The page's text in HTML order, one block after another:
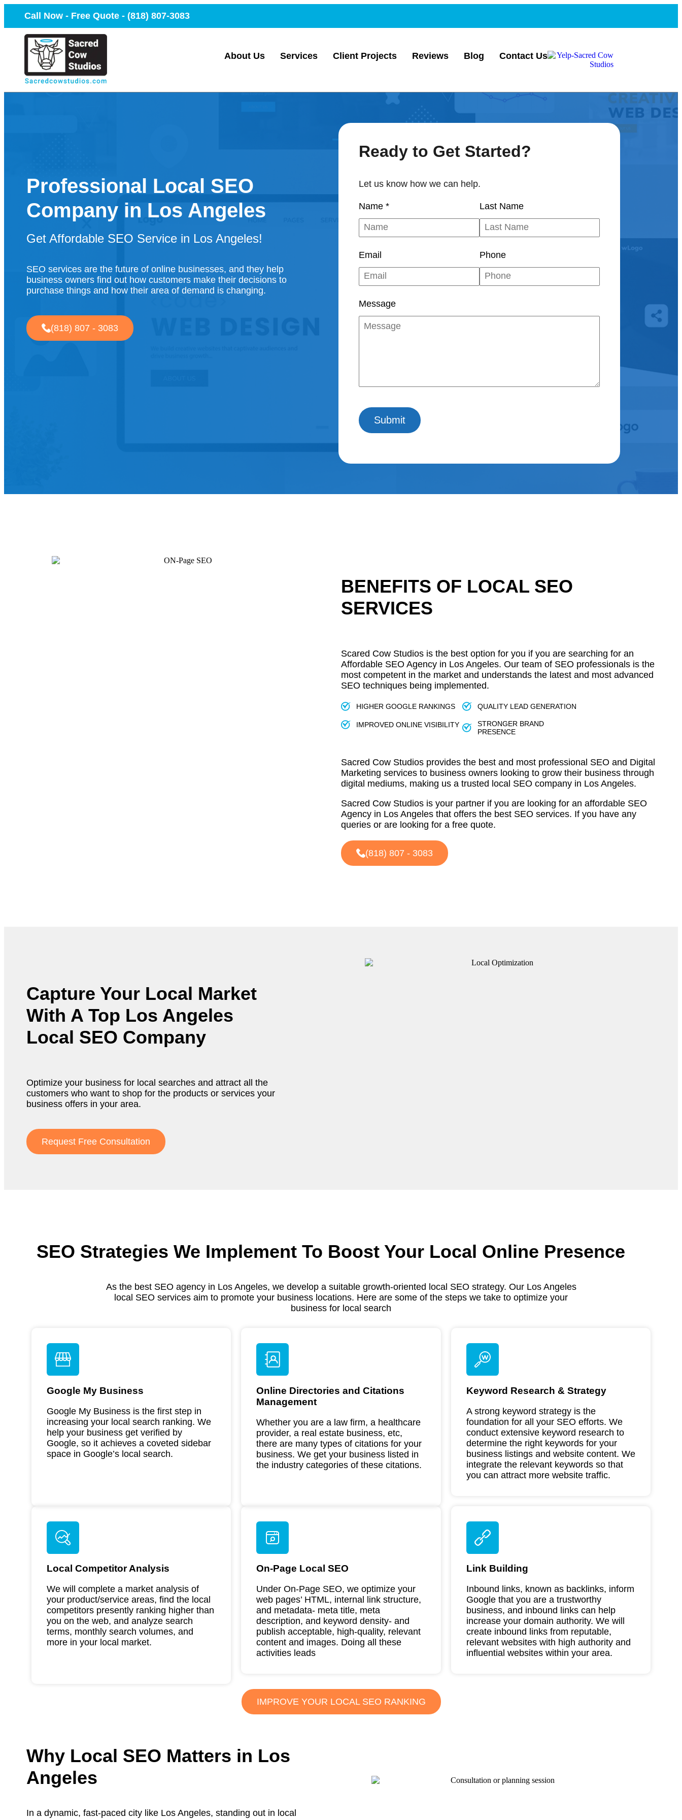
Call Now - Free Quote - (818) 807-3083
About Us Services Client Projects Reviews Blog Contact Us
Professional Local SEO
Company in Los Angeles
Get Affordable SEO Service in Los Angeles!
SEO services are the future of online businesses, and they help
business owners find out how customers make their decisions to
purchase things and how their area of demand is changing.
(818) 807 - 3083
Ready to Get Started?
Let us know how we can help.
Name* Last Name
Email Phone
Message
Submit
BENEFITS OF LOCAL SEO
SERVICES
Scared Cow Studios is the best option for you if you are searching for an
Affordable SEO Agency in Los Angeles. Our team of SEO professionals is the
most competent in the market and understands the latest and most advanced
SEO techniques being implemented.
HIGHER GOOGLE RANKINGS QUALITY LEAD GENERATION
IMPROVED ONLINE VISIBILITY
STRONGER BRAND
PRESENCE
Sacred Cow Studios provides the best and most professional SEO and Digital
Marketing services to business owners looking to grow their business through
digital mediums, making us a trusted local SEO company in Los Angeles.
Sacred Cow Studios is your partner if you are looking for an affordable SEO
Agency in Los Angeles that offers the best SEO services. If you have any
queries or are looking for a free quote.
(818) 807 - 3083
Capture Your Local Market
With A Top Los Angeles
Local SEO Company
Optimize your business for local searches and attract all the
customers who want to shop for the products or services your
business offers in your area.
Request Free Consultation
SEO Strategies We Implement To Boost Your Local Online Presence
As the best SEO agency in Los Angeles, we develop a suitable growth-oriented local SEO strategy. Our Los Angeles
local SEO services aim to promote your business locations. Here are some of the steps we take to optimize your
business for local search
Google My Business
Google My Business is the first step in
increasing your local search ranking. We
help your business get verified by
Google, so it achieves a coveted sidebar
space in Google’s local search.
Online Directories and Citations
Management
Whether you are a law firm, a healthcare
provider, a real estate business, etc,
there are many types of citations for your
business. We get your business listed in
the industry categories of these citations.
Keyword Research & Strategy
A strong keyword strategy is the
foundation for all your SEO efforts. We
conduct extensive keyword research to
determine the right keywords for your
business listings and website content. We
integrate the relevant keywords so that
you can attract more website traffic.
Local Competitor Analysis
We will complete a market analysis of
your product/service areas, find the local
competitors presently ranking higher than
you on the web, and analyze search
terms, monthly search volumes, and
more in your local market.
On-Page Local SEO
Under On-Page SEO, we optimize your
web pages’ HTML, internal link structure,
and metadata- meta title, meta
description, and keyword density- and
publish acceptable, high-quality, relevant
content and images. Doing all these
activities leads
Link Building
Inbound links, known as backlinks, inform
Google that you are a trustworthy
business, and inbound links can help
increase your domain authority. We will
create inbound links from reputable,
relevant websites with high authority and
influential websites within your area.
IMPROVE YOUR LOCAL SEO RANKING
Why Local SEO Matters in Los
Angeles
In a dynamic, fast-paced city like Los Angeles, standing out in local